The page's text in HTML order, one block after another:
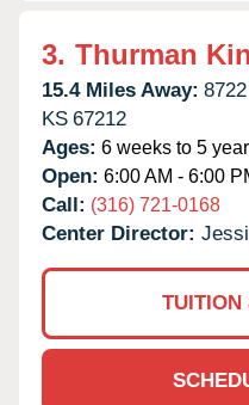
3. Thurman
15.4 Miles Away:
KS 67212
Ages: 6 weeks to 5
Open: 6:00 AM - 6:00
Call: (316) 721-0168
Center Director:
TUITION